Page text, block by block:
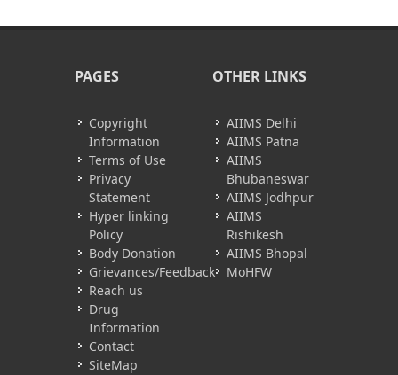
PAGES
Copyright
Information
Terms of Use
Privacy
Statement
Hyper linking
Policy
Body Donation
Grievances/Feedback
Reach us
Drug
Information
Contact
SiteMap
OTHER LINKS
AIIMS Delhi
AIIMS Patna
AIIMS
Bhubaneswar
AIIMS Jodhpur
AIIMS
Rishikesh
AIIMS Bhopal
MoHFW